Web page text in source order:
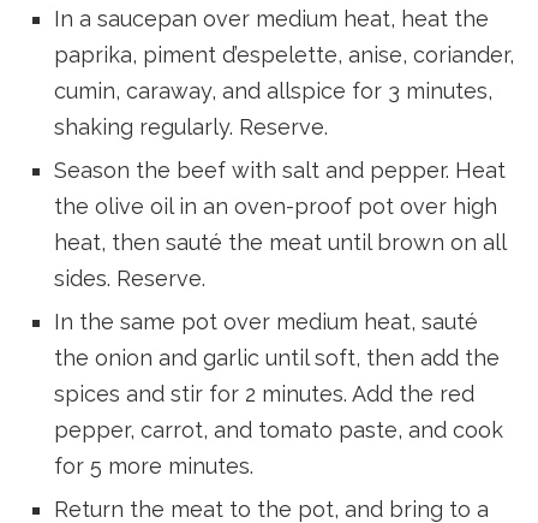
In a saucepan over medium heat, heat the
paprika, piment d’espelette, anise, coriander,
cumin, caraway, and allspice for 3 minutes,
shaking regularly. Reserve.
Season the beef with salt and pepper. Heat
the olive oil in an oven-proof pot over high
heat, then sauté the meat until brown on all
sides. Reserve.
In the same pot over medium heat, sauté
the onion and garlic until soft, then add the
spices and stir for 2 minutes. Add the red
pepper, carrot, and tomato paste, and cook
for 5 more minutes.
Return the meat to the pot, and bring to a